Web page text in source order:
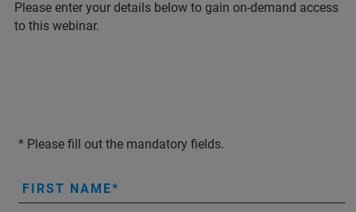
Please enter your details below to gain on-demand access
to this webinar.
* Please fill out the mandatory fields.
FIRST NAME